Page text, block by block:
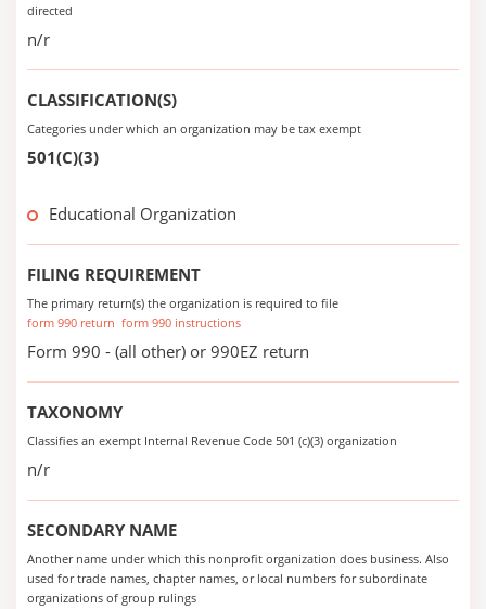
directed
n/r
CLASSIFICATION(S)
Categories under which an organization may be tax exempt
501(C)(3)
Educational Organization
FILING REQUIREMENT
The primary return(s) the organization is required to file
form 990 return form 990 instructions
Form 990 - (all other) or 990EZ return
TAXONOMY
Classifies an exempt Internal Revenue Code 501 (c)(3) organization
n/r
SECONDARY NAME
Another name under which this nonprofit organization does business. Also
used for trade names, chapter names, or local numbers for subordinate
organizations of group rulings